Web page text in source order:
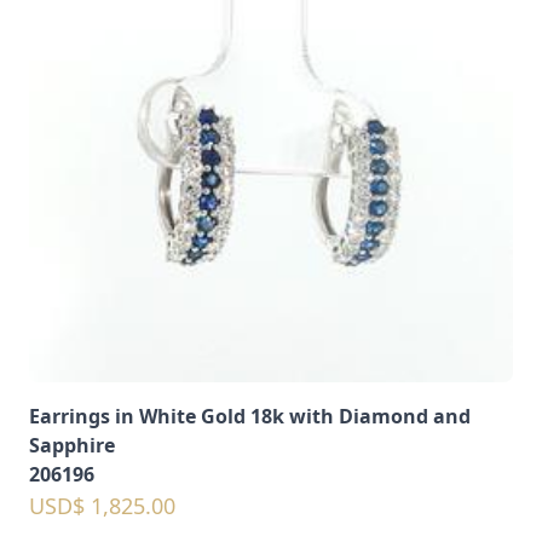
Earrings in White Gold 18k with Diamond and
Sapphire
206196
USD$ 1,825.00